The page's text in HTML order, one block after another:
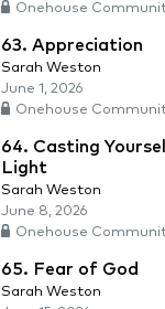
Onehouse
63. Appreciation
Sarah Weston
June 1, 2026
Onehouse
64. Casting
Light
Sarah Weston
June 8, 2026
Onehouse
65. Fear of God
Sarah Weston